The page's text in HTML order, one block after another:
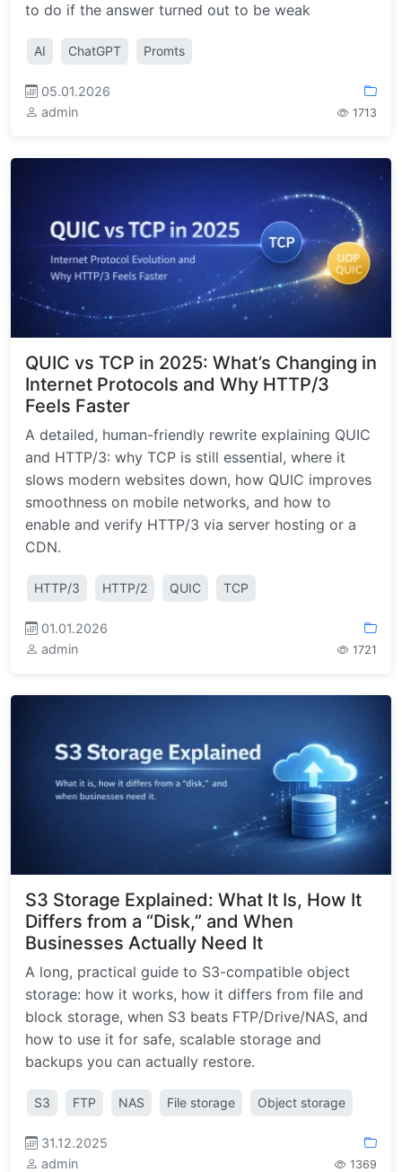
to do if the answer turned out to be weak
AI ChatGPT Promts
05.01.2026
admin
1713
QUIC vs TCP in 2025: What’s Changing in
Internet Protocols and Why HTTP/3
Feels Faster
A detailed, human-friendly rewrite explaining QUIC
and HTTP/3: why TCP is still essential, where it
slows modern websites down, how QUIC improves
smoothness on mobile networks, and how to
enable and verify HTTP/3 via server hosting or a
CDN.
HTTP/3 HTTP/2 QUIC TCP
01.01.2026
admin
1721
S3 Storage Explained: What It Is, How It
Differs from a “Disk,” and When
Businesses Actually Need It
A long, practical guide to S3-compatible object
storage: how it works, how it differs from file and
block storage, when S3 beats FTP/Drive/NAS, and
how to use it for safe, scalable storage and
backups you can actually restore.
S3 FTP NAS File storage Object storage
31.12.2025
admin
1369